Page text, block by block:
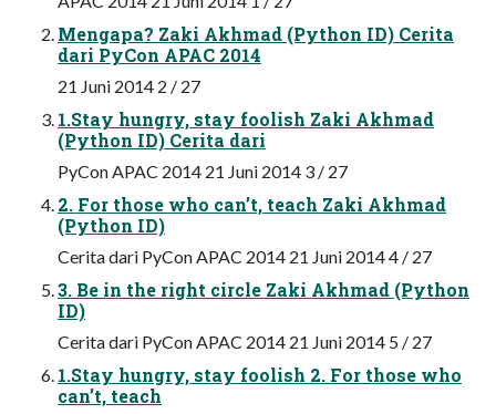
Mengapa? Zaki Akhmad (Python ID) Cerita
dari PyCon APAC 2014
21 Juni 2014 2 / 27
1.Stay hungry, stay foolish Zaki Akhmad
(Python ID) Cerita dari
PyCon APAC 2014 21 Juni 2014 3 / 27
2. For those who can’t, teach Zaki Akhmad
(Python ID)
Cerita dari PyCon APAC 2014 21 Juni 2014 4 / 27
3. Be in the right circle Zaki Akhmad (Python
ID)
Cerita dari PyCon APAC 2014 21 Juni 2014 5 / 27
1.Stay hungry, stay foolish 2. For those who
can’t, teach